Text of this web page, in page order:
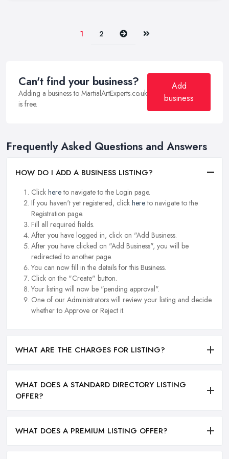
1 2 Next Last
Can't find your business?
Adding a business to MartialArtExperts.co.uk
is free.
Add
business
Frequently Asked Questions and Answers
HOW DO I ADD A BUSINESS LISTING?
Click hereto navigate to the Login page.
If you haven't yet registered, click hereto navigate to the
Registration page.
Fill all required fields.
After you have logged in, click on "Add Business.
After you have clicked on "Add Business", you will be
redirected to another page.
You can now fill in the details for this Business.
Click on the "Create" button.
Your listing will now be "pending approval".
One of our Administrators will review your listing and decide
whether to Approve or Reject it.
WHAT ARE THE CHARGES FOR LISTING?
WHAT DOES A STANDARD DIRECTORY LISTING
OFFER?
WHAT DOES A PREMIUM LISTING OFFER?